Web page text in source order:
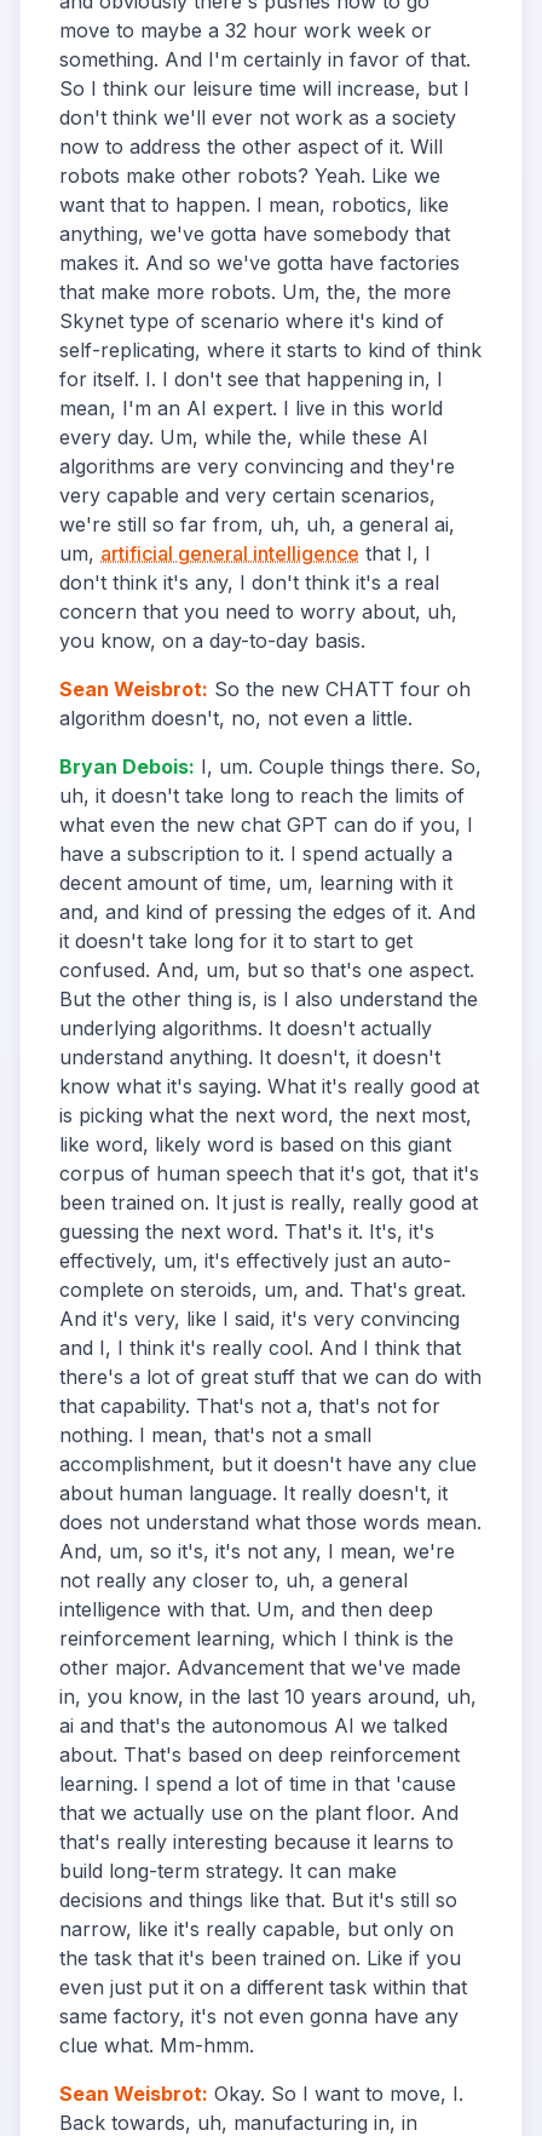
move to maybe a 32 hour work week or
something. And I'm certainly in favor of that.
So I think our leisure time will increase, but I
don't think we'll ever not work as a society
now to address the other aspect of it. Will
robots make other robots? Yeah. Like we
want that to happen. I mean, robotics, like
anything, we've gotta have somebody that
makes it. And so we've gotta have factories
that make more robots. Um, the, the more
Skynet type of scenario where it's kind of
self-replicating, where it starts to kind of think
for itself. I. I don't see that happening in, I
mean, I'm an AI expert. I live in this world
every day. Um, while the, while these AI
algorithms are very convincing and they're
very capable and very certain scenarios,
we're still so far from, uh, uh, a general ai,
um, artificial general intelligence that I, I
don't think it's any, I don't think it's a real
concern that you need to worry about, uh,
you know, on a day-to-day basis.
Sean Weisbrot: So the new CHATT four oh
algorithm doesn't, no, not even a little.
Bryan Debois: I, um. Couple things there. So,
uh, it doesn't take long to reach the limits of
what even the new chat GPT can do if you, I
have a subscription to it. I spend actually a
decent amount of time, um, learning with it
and, and kind of pressing the edges of it. And
it doesn't take long for it to start to get
confused. And, um, but so that's one aspect.
But the other thing is, is I also understand the
underlying algorithms. It doesn't actually
understand anything. It doesn't, it doesn't
know what it's saying. What it's really good at
is picking what the next word, the next most,
like word, likely word is based on this giant
corpus of human speech that it's got, that it's
been trained on. It just is really, really good at
guessing the next word. That's it. It's, it's
effectively, um, it's effectively just an auto-
complete on steroids, um, and. That's great.
And it's very, like I said, it's very convincing
and I, I think it's really cool. And I think that
there's a lot of great stuff that we can do with
that capability. That's not a, that's not for
nothing. I mean, that's not a small
accomplishment, but it doesn't have any clue
about human language. It really doesn't, it
does not understand what those words mean.
And, um, so it's, it's not any, I mean, we're
not really any closer to, uh, a general
intelligence with that. Um, and then deep
reinforcement learning, which I think is the
other major. Advancement that we've made
in, you know, in the last 10 years around, uh,
ai and that's the autonomous AI we talked
about. That's based on deep reinforcement
learning. I spend a lot of time in that 'cause
that we actually use on the plant floor. And
that's really interesting because it learns to
build long-term strategy. It can make
decisions and things like that. But it's still so
narrow, like it's really capable, but only on
the task that it's been trained on. Like if you
even just put it on a different task within that
same factory, it's not even gonna have any
clue what. Mm-hmm.
Sean Weisbrot: Okay. So I want to move, I.
Back towards, uh, manufacturing in, in